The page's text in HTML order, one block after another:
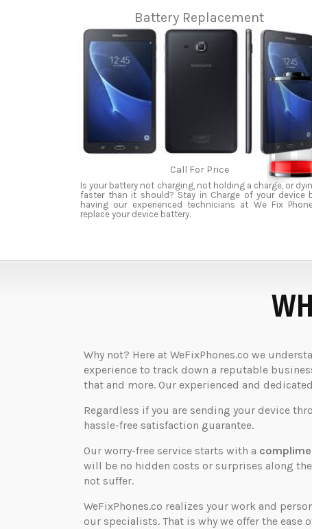
Battery Replacement
Call For Price
Is your battery not charging, not holding a charge, or
faster than it should? Stay in Charge of your device
having our experienced technicians at We Fix
replace your device battery.
Why not? Here at WeFixPhones.co we
experience to track down a reputable
that and more. Our experienced and
Regardless if you are sending your device
hassle-free satisfaction guarantee.
Our worry-free service starts with a
will be no hidden costs or surprises along
not suffer.
WeFixPhones.co realizes your work and
our specialists. That is why we offer the